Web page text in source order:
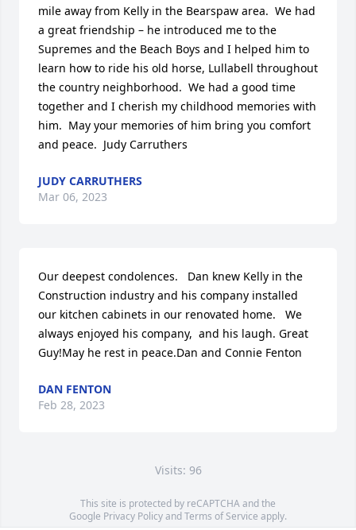
mile away from Kelly in the Bearspaw area.  We had
a great friendship – he introduced me to the
Supremes and the Beach Boys and I helped him to
learn how to ride his old horse, Lullabell throughout
the country neighborhood.  We had a good time
together and I cherish my childhood memories with
him.  May your memories of him bring you comfort
and peace.  Judy Carruthers
JUDY CARRUTHERS
Mar 06, 2023
Our deepest condolences.   Dan knew Kelly in the
Construction industry and his company installed
our kitchen cabinets in our renovated home.   We
always enjoyed his company,  and his laugh. Great
Guy!May he rest in peace.Dan and Connie Fenton
DAN FENTON
Feb 28, 2023
Visits: 96
This site is protected by reCAPTCHA and the
Google Privacy PolicyandTerms of Service apply.